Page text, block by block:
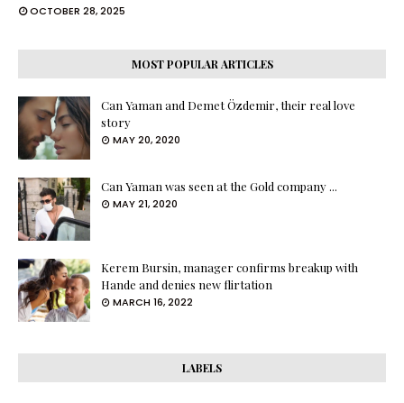
OCTOBER 28, 2025
MOST POPULAR ARTICLES
Can Yaman and Demet Özdemir, their real love
story
MAY 20, 2020
Can Yaman was seen at the Gold company ...
MAY 21, 2020
Kerem Bursin, manager confirms breakup with
Hande and denies new flirtation
MARCH 16, 2022
LABELS